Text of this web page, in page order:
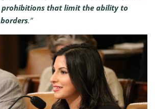
prohibitions that limit the ability to
.”